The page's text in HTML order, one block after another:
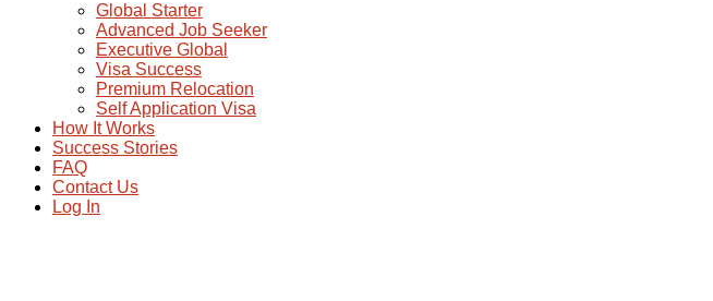
Global Starter
Advanced Job Seeker
Executive Global
Visa Success
Premium Relocation
Self Application Visa
How It Works
Success Stories
FAQ
Contact Us
Log In